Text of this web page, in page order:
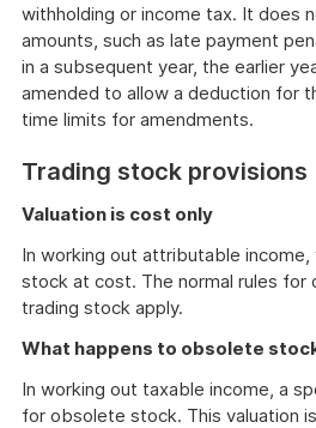
withholding or income tax. It does
amounts, such as late payment
in a subsequent year, the earlier
amended to allow a deduction for
time limits for amendments.
Trading stock provisions
Valuation is cost only
In working out attributable income,
stock at cost. The normal rules
trading stock apply.
What happens to obsolete
In working out taxable income, a
for obsolete stock. This valuation